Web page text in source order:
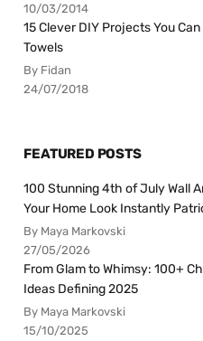
10/03/2014
15 Clever DIY Projects You
Towels
By Fidan
24/07/2018
FEATURED POSTS
100 Stunning 4th of July Wall
Your Home Look Instantly
By Maya Markovski
27/05/2026
From Glam to Whimsy: 100+
Ideas Defining 2025
By Maya Markovski
15/10/2025